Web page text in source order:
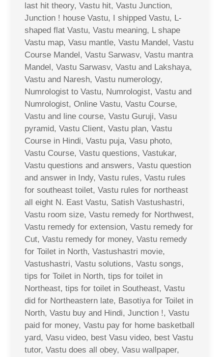
last hit theory, Vastu hit, Vastu Junction,
Junction ! house Vastu, I shipped Vastu, L-
shaped flat Vastu, Vastu meaning, L shape
Vastu map, Vasu mantle, Vastu Mandel, Vastu
Course Mandel, Vastu Sarwasv, Vastu mantra
Mandel, Vastu Sarwasv, Vastu and Lakshaya,
Vastu and Naresh, Vastu numerology,
Numrologist to Vastu, Numrologist, Vastu and
Numrologist, Online Vastu, Vastu Course,
Vastu and line course, Vastu Guruji, Vasu
pyramid, Vastu Client, Vastu plan, Vastu
Course in Hindi, Vastu puja, Vasu photo,
Vastu Course, Vastu questions, Vastukar,
Vastu questions and answers, Vastu question
and answer in Indy, Vastu rules, Vastu rules
for southeast toilet, Vastu rules for northeast
all eight N. East Vastu, Satish Vastushastri,
Vastu room size, Vastu remedy for Northwest,
Vastu remedy for extension, Vastu remedy for
Cut, Vastu remedy for money, Vastu remedy
for Toilet in North, Vastushastri movie,
Vastushastri, Vastu solutions, Vastu songs,
tips for Toilet in North, tips for toilet in
Northeast, tips for toilet in Southeast, Vastu
did for Northeastern late, Basotiya for Toilet in
North, Vastu buy and Hindi, Junction !, Vastu
paid for money, Vastu pay for home basketball
yard, Vasu video, best Vasu video, best Vastu
tutor, Vastu does all obey, Vasu wallpaper,